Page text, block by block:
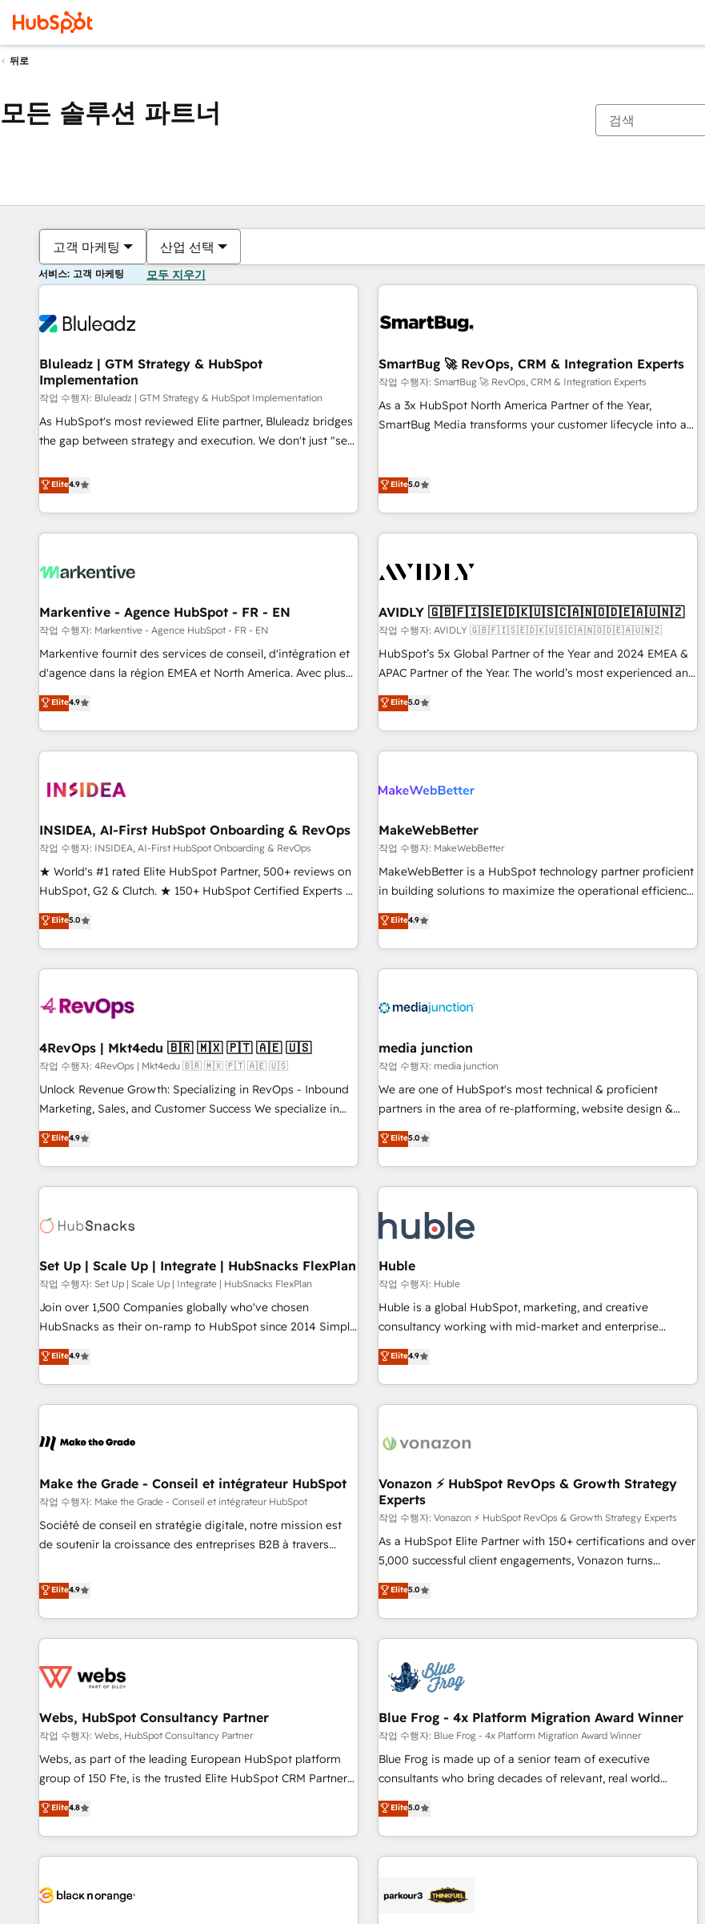
뒤로
모든 솔루션 파트너
고객 마케팅 산업 선택
서비스: 고객 마케팅 모두 지우기
Bluleadz | GTM Strategy & HubSpot
Implementation
작업 수행자: Bluleadz | GTM Strategy & HubSpot Implementation
As HubSpot's most reviewed Elite partner, Bluleadz bridges
the gap between strategy and execution. We don't just "set
to align your leadership and engineer a portal that drives
predictable revenue velocity. 🚀 GTM Strategy & Alignment
Workshops & Sprints: Identify "Valleys of Death" stalling
growth. Fix your ICP, Math, and Story to stop "accelerating a
technical-debt setup across all Hubs, validated by our 7
custom AI agents, and high-integrity migrations for total
reporting clarity. Security & Compliance: SOC 2 Type I and
HIPAA attested for enterprise-grade data security. 🏆 Why
Bluleadz? GTM OS Partner | 16+ Years Experience | 1,000+
Elite4.9
SmartBug 🚀 RevOps, CRM & Integration Experts
작업 수행자: SmartBug 🚀 RevOps, CRM & Integration Experts
As a 3x HubSpot North America Partner of the Year,
SmartBug Media transforms your customer lifecycle into a
(Paid Media), making this the official home for all three
technical development team. - 19 HubSpot-certified trainers
funnel marketing and high-performance advertising via
custom agents to automate growth. 🏆 Elite Excellence - 8
platform accreditations and deep HIPAA-compliance
expertise. - A team of 250+ experts dedicated to your
resilient growth.
Elite5.0
Markentive - Agence HubSpot - FR - EN
작업 수행자: Markentive - Agence HubSpot - FR - EN
Markentive fournit des services de conseil, d'intégration et
d'agence dans la région EMEA et North America. Avec plus
de 115 experts en marketing automation, Growth, Revops,
CRM et webdesign. Markentive is both a consulting firm, a
digital agency and an integrator. With over 115 experts in
marketing automation, growth, revops, CRM and webdesign
Elite4.9
AVIDLY 🇬🇧🇫🇮🇸🇪🇩🇰🇺🇸🇨🇦🇳🇴🇩🇪🇦🇺🇳🇿
작업 수행자: AVIDLY 🇬🇧🇫🇮🇸🇪🇩🇰🇺🇸🇨🇦🇳🇴🇩🇪🇦🇺🇳🇿
HubSpot’s 5x Global Partner of the Year and 2024 EMEA &
APAC Partner of the Year. The world’s most experienced and
fully accredited HubSpot Solutions Partner. 🚀 With 2,750+
HubSpot projects delivered and 370+ specialists across
EMEA, APAC and NAM, we de-risk complex CRM
programmes and accelerate ROI across every HubSpot
automation, we turn complexity into clarity, human at global
future.” Others agree it is proof of trust built through
measurable impact.
Elite5.0
INSIDEA, AI-First HubSpot Onboarding & RevOps
작업 수행자: INSIDEA, AI-First HubSpot Onboarding & RevOps
★ World's #1 rated Elite HubSpot Partner, 500+ reviews on
HubSpot, G2 & Clutch. ★ 150+ HubSpot Certified Experts &
Trainers across the team ★ 1,500+ implementations across
five continents ★ AI-First, RevOps-led, Onboarding
obsessed ★ Company of the Year 2024/25 INSIDEA helps
growing companies turn HubSpot into a revenue engine.
powered workflows that drive adoption from week one, in
with workflows built around your business, not a template.
➤ Migration: Move from any legacy CRM. Zero downtime,
full data integrity. ➤ Implementation: Configure HubSpot to
run your revenue process. Sales, marketing, and service
custom agents, and APIs to remove manual work. ➤
Ongoing Management: Monthly tune-ups, feature rollouts,
Elite5.0
MakeWebBetter
작업 수행자: MakeWebBetter
MakeWebBetter is a HubSpot technology partner proficient
in building solutions to maximize the operational efficiency
of HubSpot. The fastest-growing tech-enabler & facilitator,
MakeWebBetter, hands you the blend of HubSpot expertise
& eminent solutions & integrations. Trust us to streamline
your HubSpot experience. 🚀HubSpot Elite Partners with
Integration partner 🤝Google Premier Partner 2023 🌟5
2021 🌟INBOUND’19 HubSpot Rising Star Why us?
Harnessing the full potential of the powerful HubSpot CRM.
✔️A team of HubSpot experts backed by over 10+ years of
HubSpot experience ✔️Flexible pricing models — Hourly-fee
(HubSpot Admin + Project Manager); and Fixed Project Cost
(as per requirement). ✔️Helped over 25,000+ customers so
Elite4.9
4RevOps | Mkt4edu 🇧🇷 🇲🇽 🇵🇹 🇦🇪 🇺🇸
작업 수행자: 4RevOps | Mkt4edu 🇧🇷 🇲🇽 🇵🇹 🇦🇪 🇺🇸
Unlock Revenue Growth: Specializing in RevOps - Inbound
Marketing, Sales, and Customer Success We specialize in
driving revenue growth for companies across industries
through tailored marketing, sales, and customer success
strategies, utilizing RevOps methodologies. As Latin
America's largest HubSpot partner and a global leader in
in five countries—Brazil, UAE (Abu Dhabi/Dubai/Sharjah),
successful operations. Our approach, rooted in RevOps
principles, integrates analysis, training, planning, and
qualification. Leveraging technology, data analytics, CRM
optimization, and inbound marketing tactics, we focus on
us to unlock your business's full potential and achieve
sustained growth in today's competitive market.
Elite4.9
media junction
작업 수행자: media junction
We are one of HubSpot's most technical & proficient
partners in the area of re-platforming, website design &
development. We specialize in multi-hub implementations
for mid-market & enterprise companies. We are woman-
owned, powered by coffee, and we ❤️ dogs. We produce
award-winning work for our clients. 🏆2023 Technical
Award 🏆2022 Platform Migration Excellence Impact Award
🏆2020 Elite Solutions Partner 🏆2019 Integrations HubSpot
Impact Award 🏆2019 Marketing Enablement HubSpot
Impact Award 🏆2018 Website Design HubSpot Impact
Award 🏆2017 Website Design HubSpot Impact Award 🏆
2016 Growth-Driven Design Agency of the Year 🏆2016
Driven Design Agency of the Year 🏆2015 Became the 5th
Agency to reach Diamond 🏆2014 HubSpot COS
Became a HubSpot Partner 📆Founded in 1997
Elite5.0
Set Up | Scale Up | Integrate | HubSnacks FlexPlan
작업 수행자: Set Up | Scale Up | Integrate | HubSnacks FlexPlan
Join over 1,500 Companies globally who've chosen
HubSnacks as their on-ramp to HubSpot since 2014 Simple
pay-as-you-go plans that accelerate value... 1️⃣ Set Up |
Onboarding New or Check-fixing existing HubSpot portals
2️⃣ Scale Up | 100% HubSpot Task Execution... Global 24/7 ...
All Experts 3️⃣ Integrate | your entire Tech Stack with Custom
project... ⬅️ Click "Contact Business" ⬅️ to access 150+
center of your tech stack, syncing... 🛍️ Shopify or
WooCommerce 💲 Stripe or Paypal 💰 Sage or Netsuite 🤖
Google or Microsoft ✍️ DocuSign or PandaDoc 🌐 Avalara or
Quaderno HubSnacks holds the rare Advanced "Custom
| seamlessly off your old CRM onto a clean new HubSpot
portal with Advanced Website and CRM Migrations using
Elite4.9
Huble
작업 수행자: Huble
Huble is a global HubSpot, marketing, and creative
consultancy working with mid-market and enterprise
businesses. We go beyond implementation, shaping the
strategy, processes, and teams that turn HubSpot into a
genuine growth engine. Named HubSpot's Global Partner of
the Year in 2024, consistently ranked among their top 5
ecosystem, Huble has built a track record that speaks for
offices and consulting teams in the UK, USA, Canada,
Germany, France, Belgium, Singapore, and South Africa.
Certified compliant with ISO/IEC 27001:2022 and ISO
9001:2015 across all seven international offices and 175+
employees.
Elite4.9
Make the Grade - Conseil et intégrateur HubSpot
작업 수행자: Make the Grade - Conseil et intégrateur HubSpot
Société de conseil en stratégie digitale, notre mission est
de soutenir la croissance des entreprises B2B à travers
développement des revenus auprès de vos comptes
existants. En France et à l'international, nous travaillons
avec des ETI ambitieuses, des grands groupes voulant aller
au-delà d’une simple transformation digitale et des startups
de CRM et de méthodologie RevOps pour aligner les
migration, synchronisation API, audit et maintenance) ➤ La
création de sites internet de conversion qui transforment
les visiteurs en opportunités d'affaires ➤ La mise en place
de stratégies d'acquisition marketing (SEO, SEA, inbound,
clés : - 10 ans d'expérience - 100+ intégrations CRM
HubSpot réussies - 40 experts conseil - 150 certifications
Elite4.9
Vonazon ⚡ HubSpot RevOps & Growth Strategy
Experts
작업 수행자: Vonazon ⚡ HubSpot RevOps & Growth Strategy Experts
As a HubSpot Elite Partner with 150+ certifications and over
5,000 successful client engagements, Vonazon turns
marketing complexity into measurable, scalable growth.
From onboarding to enterprise-grade campaigns, our in-
house team builds scalable strategies that drive long-term
revenue. ⚙️ HubSpot Integration & Optimization • Seamless
migrations and data cleanups • Custom APIs and third-party
integrations 📈 End-to-End Revenue Acceleration • Lifecycle
marketing and pipeline growth programs • Sales
enablement tools and CRM optimization • Retention
strategies with customer journey mapping 🏅 Elite-Level
HubSpot Execution • 750+ onboardings and 2,000+
and service hubs • Built-in flexibility for startups to global
brands
Elite5.0
Webs, HubSpot Consultancy Partner
작업 수행자: Webs, HubSpot Consultancy Partner
Webs, as part of the leading European HubSpot platform
group of 150 Fte, is the trusted Elite HubSpot CRM Partner
offering you a roadmap on maximizing EBITDA and
achieving Commercial Excellence. With our targeted
processes, we strengthen your digital transformation and
minimize costs. As HubSpot's Advanced Accredited CRM
business forward. Since 2015 we are fully dedicated to
Elite4.8
Blue Frog - 4x Platform Migration Award Winner
작업 수행자: Blue Frog - 4x Platform Migration Award Winner
Blue Frog is made up of a senior team of executive
consultants who bring decades of relevant, real world
experience to our client engagements. "Blue Frog is a top,
trusted partner in HubSpot's ecosystem for a reason. Their
team brings over a decade of experience to the table, along
with deep knowledge of the HubSpot platform and
helping our customers grow and finding solutions that fit
Elite5.0
현재 위치페이지
페이지페이지페이지페이지페이지페이지페이지페이지페이지페이지